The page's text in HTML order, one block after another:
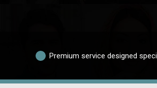
Premium service designed